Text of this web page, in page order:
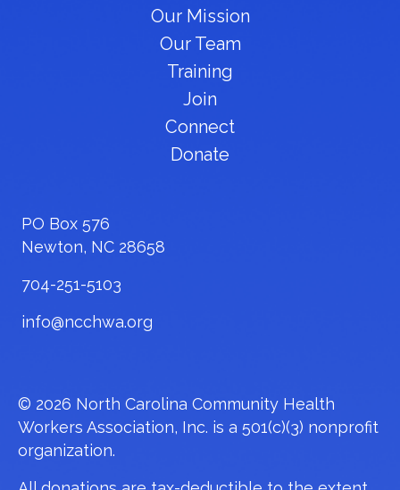
Our Mission
Our Team
Training
Join
Connect
Donate
PO Box 576
Newton, NC 28658
704-251-5103
info@ncchwa.org
© 2026 North Carolina Community Health
Workers Association, Inc. is a 501(c)(3) nonprofit
organization.